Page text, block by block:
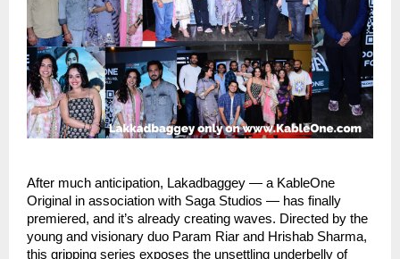
After much anticipation, Lakadbaggey — a KableOne
Original in association with Saga Studios — has finally
premiered, and it’s already creating waves. Directed by the
young and visionary duo Param Riar and Hrishab Sharma,
this gripping series exposes the unsettling underbelly of